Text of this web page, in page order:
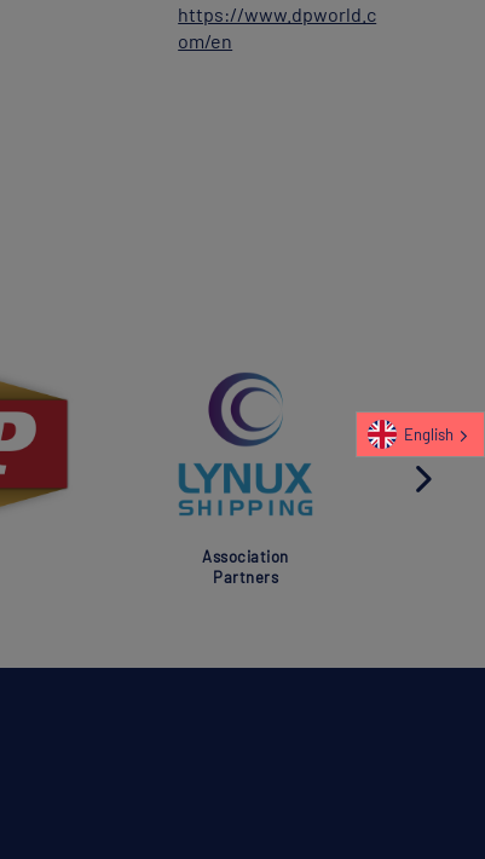
https://www.dpworld.c
om/en
Association
Partners
English